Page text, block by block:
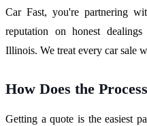
Car Fast, you're partnering
reputation on honest
Illinois. We treat every car sale
How Does the
Getting a quote is the easiest